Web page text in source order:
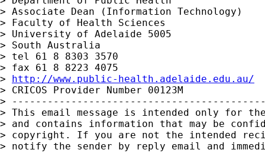
> Associate Dean (Information Technology)
> Faculty of Health Sciences
> University of Adelaide 5005
> South Australia
> tel 61 8 8303 3570
> fax 61 8 8223 4075
> http://www.public-health.adelaide.edu.au/
> CRICOS Provider Number 00123M
>
> This email message is intended only for
> and contains information that may be
> copyright. If you are not the intended
> notify the sender by reply email and